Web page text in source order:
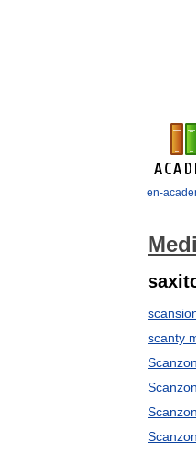
en-
scanty